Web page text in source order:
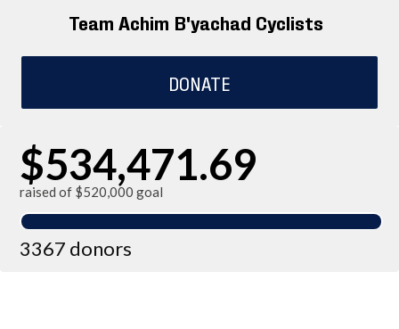
Team Achim B'yachad Cyclists
DONATE
$534,471.69
raised of $520,000 goal
3367 donors